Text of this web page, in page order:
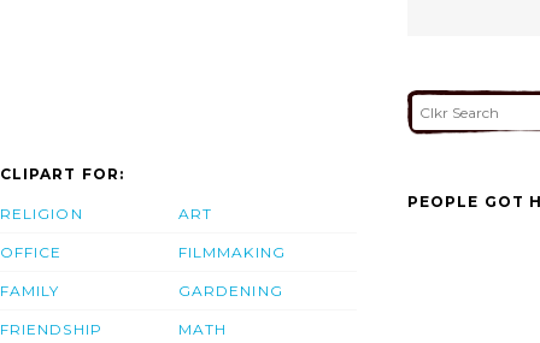
CLIPART FOR:
RELIGION
OFFICE
FAMILY
FRIENDSHIP
ART
FILMMAKING
GARDENING
MATH
PEOPLE GOT